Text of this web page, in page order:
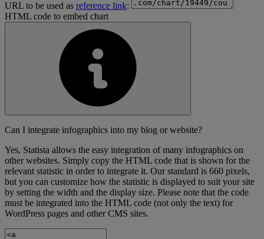
URL to be used as reference link:
HTML code to embed chart
Can I integrate infographics into my blog or website?
Yes, Statista allows the easy integration of many infographics on
other websites. Simply copy the HTML code that is shown for the
relevant statistic in order to integrate it. Our standard is 660 pixels,
but you can customize how the statistic is displayed to suit your site
by setting the width and the display size. Please note that the code
must be integrated into the HTML code (not only the text) for
WordPress pages and other CMS sites.